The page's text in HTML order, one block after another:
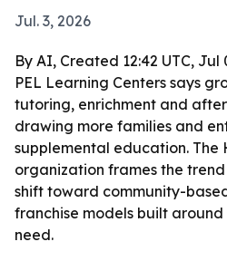
Jul. 3, 2026
By AI, Created 12:42 UTC, Jul
PEL Learning Centers says
tutoring, enrichment and
drawing more families and
supplemental education. The
organization frames the
shift toward community-
franchise models built
need.